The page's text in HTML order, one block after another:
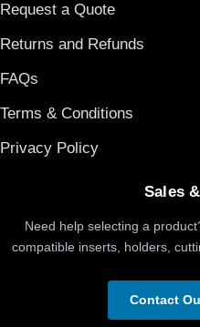
Request a Quote
Returns and Refunds
FAQs
Terms & Conditions
Privacy Policy
Sales
Need help selecting a
compatible inserts, holders,
Contact